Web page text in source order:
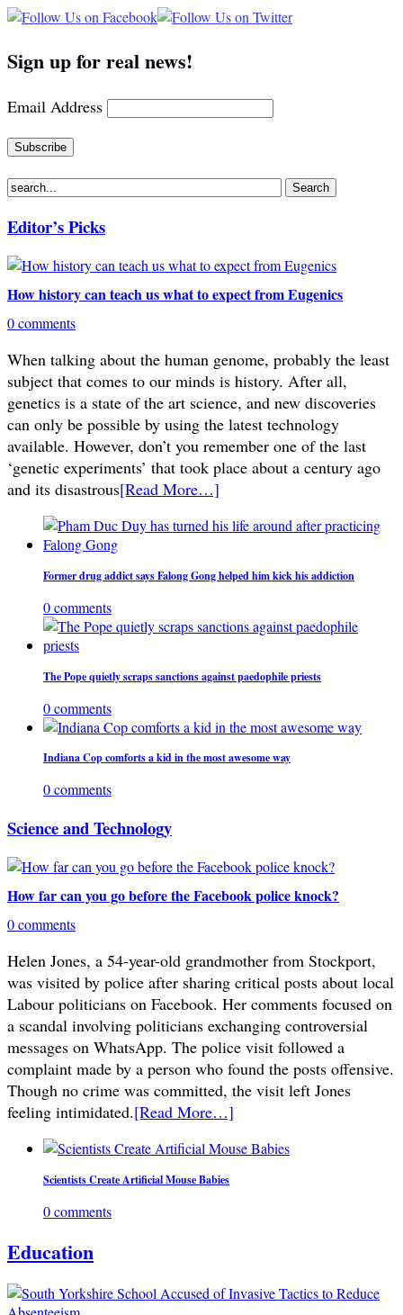
Sign up for real news!
Email Address
Editor’s Picks
How history can teach us what to expect from Eugenics
0 comments
When talking about the human genome, probably the least
subject that comes to our minds is history. After all,
genetics is a state of the art science, and new discoveries
can only be possible by using the latest technology
available. However, don’t you remember one of the last
‘genetic experiments’ that took place about a century ago
and its disastrous[Read More…]
Former drug addict says Falong Gong helped him kick his addiction
0 comments
The Pope quietly scraps sanctions against paedophile priests
0 comments
Indiana Cop comforts a kid in the most awesome way
0 comments
Science and Technology
How far can you go before the Facebook police knock?
0 comments
Helen Jones, a 54-year-old grandmother from Stockport,
was visited by police after sharing critical posts about local
Labour politicians on Facebook. Her comments focused on
a scandal involving politicians exchanging controversial
messages on WhatsApp. The police visit followed a
complaint made by a person who found the posts offensive.
Though no crime was committed, the visit left Jones
feeling intimidated.[Read More…]
Scientists Create Artificial Mouse Babies
0 comments
Education